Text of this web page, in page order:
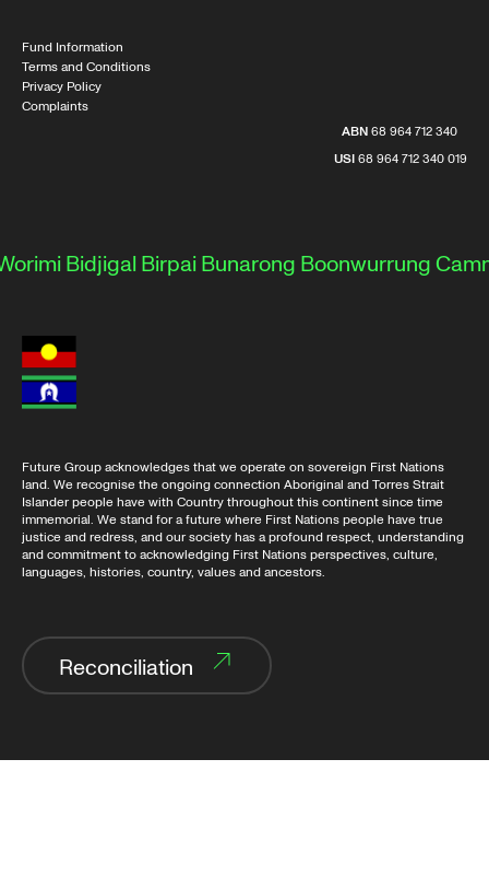
Fund Information
Terms and Conditions
Privacy Policy
Complaints
ABN68 964 712 340
USI68 964 712 340 019
BidjigalBirpaiBunarongBoonwurrung
Future Group acknowledges that we operate on sovereign First Nations
land. We recognise the ongoing connection Aboriginal and Torres Strait
Islander people have with Country throughout this continent since time
immemorial. We stand for a future where First Nations people have true
justice and redress, and our society has a profound respect, understanding
and commitment to acknowledging First Nations perspectives, culture,
languages, histories, country, values and ancestors.
Reconciliation